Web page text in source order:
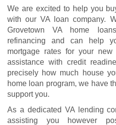
We are excited to help you
with our VA loan company.
Grovetown VA home
refinancing and can help
mortgage rates for your
assistance with credit
precisely how much house
home loan program, we have
support you.
As a dedicated VA lending
assisting you however